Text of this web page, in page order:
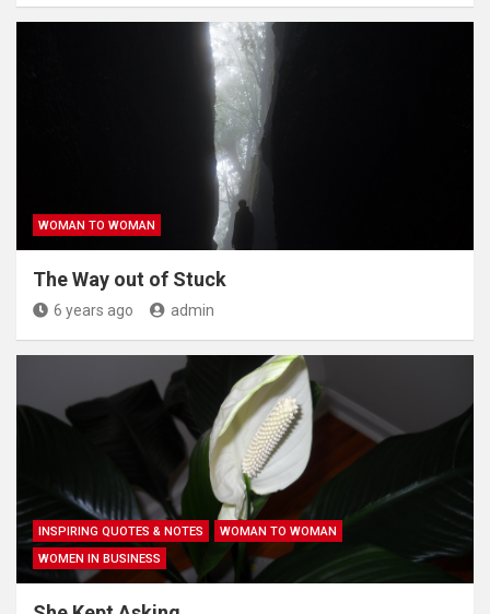
WOMAN TO WOMAN
The Way out of Stuck
6 years ago admin
INSPIRING QUOTES & NOTES
WOMAN TO WOMAN
WOMEN IN BUSINESS